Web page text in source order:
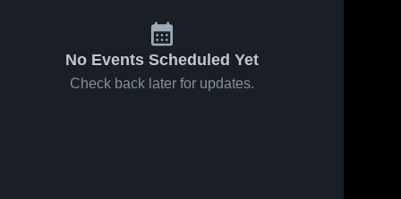
No Events Scheduled Yet
Check back later for updates.